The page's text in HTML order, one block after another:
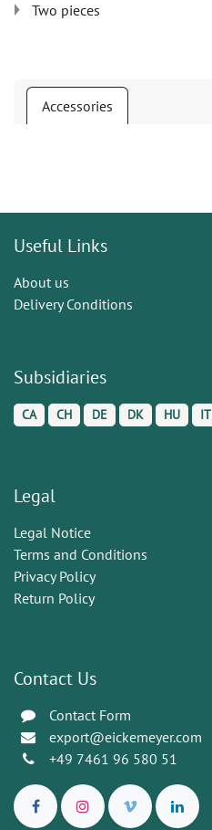
Two pieces
Accessories
Useful Links
About us
Delivery Conditions
Subsidiaries
CA CH DE DK HU IT
Legal
Legal Notice
Terms and Conditions
Privacy Policy
Return Policy
Contact Us
Contact Form
export@eickemeyer.com
+49 7461 96 580 51